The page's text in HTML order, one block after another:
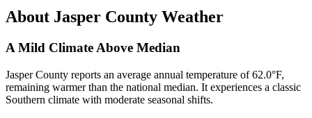
About Jasper County Weather
A Mild Climate Above Median
Jasper County reports an average annual temperature of 62.0°F,
remaining warmer than the national median. It experiences a classic
Southern climate with moderate seasonal shifts.